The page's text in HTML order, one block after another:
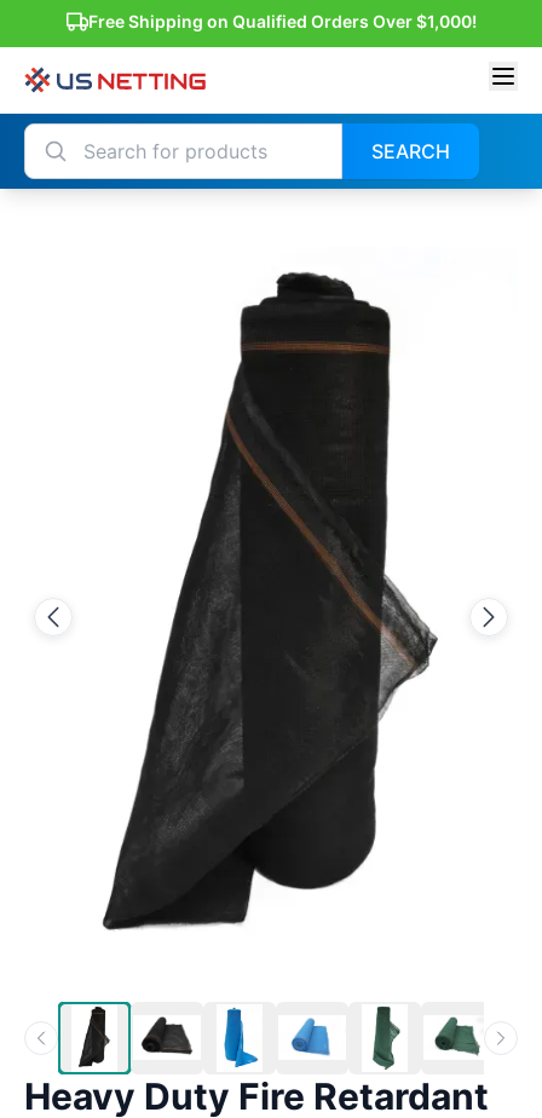
Free Shipping on Qualified Orders Over $1,000!
SEARCH
Heavy Duty Fire Retardant